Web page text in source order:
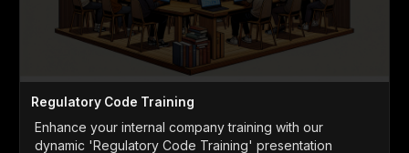
Regulatory Code Training
Enhance your internal company training with our
dynamic 'Regulatory Code Training' presentation